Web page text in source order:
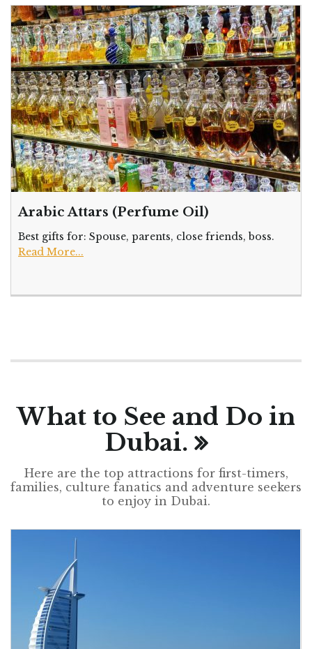
Arabic Attars (Perfume Oil)
Best gifts for: Spouse, parents, close friends, boss.
Read More...
What to See and Do in
Dubai.
Here are the top attractions for first-timers,
families, culture fanatics and adventure seekers
to enjoy in Dubai.